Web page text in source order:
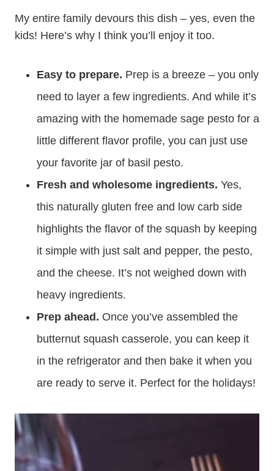
My entire family devours this dish – yes, even the
kids! Here’s why I think you’ll enjoy it too.
Easy to prepare. Prep is a breeze – you only
need to layer a few ingredients. And while it’s
amazing with the homemade sage pesto for a
little different flavor profile, you can just use
your favorite jar of basil pesto.
Fresh and wholesome ingredients. Yes,
this naturally gluten free and low carb side
highlights the flavor of the squash by keeping
it simple with just salt and pepper, the pesto,
and the cheese. It’s not weighed down with
heavy ingredients.
Prep ahead. Once you’ve assembled the
butternut squash casserole, you can keep it
in the refrigerator and then bake it when you
are ready to serve it. Perfect for the holidays!